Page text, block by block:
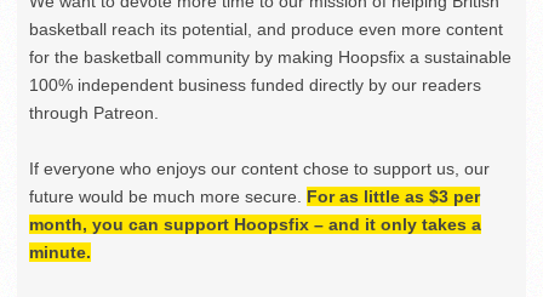
basketball reach its potential, and produce even more content
for the basketball community by making Hoopsfix a sustainable
100% independent business funded directly by our readers
through Patreon.
If everyone who enjoys our content chose to support us, our
future would be much more secure. For as little as $3 per
month, you can support Hoopsfix – and it only takes a
minute.